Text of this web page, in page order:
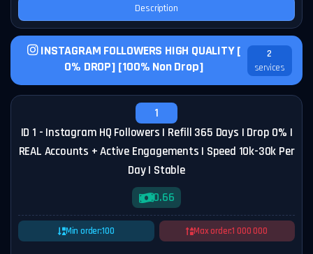
Description
INSTAGRAM FOLLOWERS HIGH QUALITY [
0% DROP] [100% Non Drop]
2
services
1
ID 1 - Instagram HQ Followers | Refill 365 Days | Drop 0% |
REAL Accounts + Active Engagements | Speed 10k-30k Per
Day | Stable
0.66
Min order:100 Max order:1 000 000